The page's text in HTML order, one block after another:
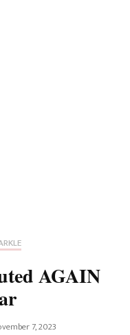
AGAIN
7, 2023